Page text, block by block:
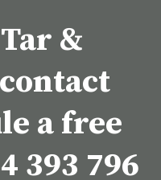
&
a free
393 796